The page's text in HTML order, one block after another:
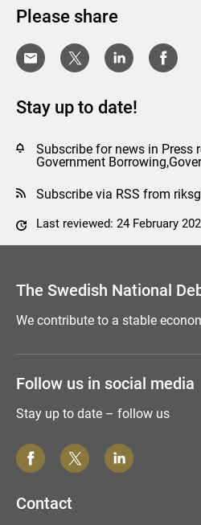
Please share
Stay up to date!
Subscribe for news in Press
Government
Subscribe via RSS from
Last reviewed: 24 February
The Swedish National
We contribute to a stable
Follow us in social media
Stay up to date – follow us
Contact